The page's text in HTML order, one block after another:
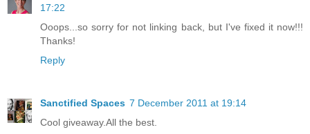
17:22
Ooops...so sorry for not linking back, but I've fixed it now!!!
Thanks!
Reply
Sanctified Spaces 7 December 2011 at 19:14
Cool giveaway.All the best.